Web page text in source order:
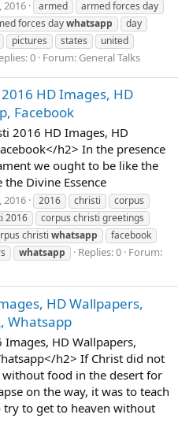
2016 armed
armed forces day
forces daywhatsapp
day
pictures states
united
0 Forum: General Talks
HD Images, HD
Facebook
2016 HD Images, HD
h2> In the presence
we ought to be like the
Divine Essence
2016 2016 christi
corpus
2016
corpus christi greetings
christi whatsapp
facebook
whatsapp Replies: 0 Forum:
HD Wallpapers,
Whatsapp
HD Wallpapers,
h2> If Christ did not
without food in the desert for
on the way, it was to teach
try to get to heaven without